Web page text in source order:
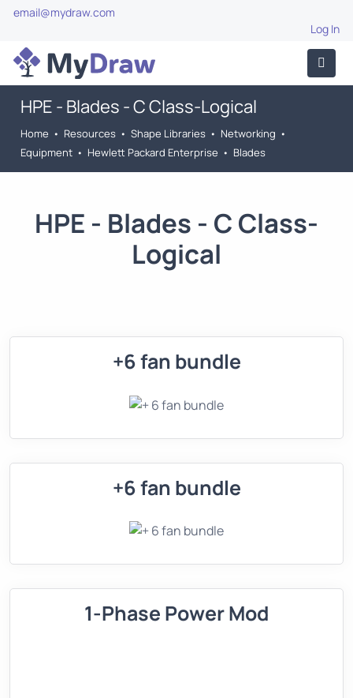
email@mydraw.com
Log In
HPE - Blades - C Class-Logical
Home • Resources • Shape Libraries • Networking •
Equipment • Hewlett Packard Enterprise • Blades
HPE - Blades - C Class-
Logical
+6 fan bundle
+6 fan bundle
1-Phase Power Mod